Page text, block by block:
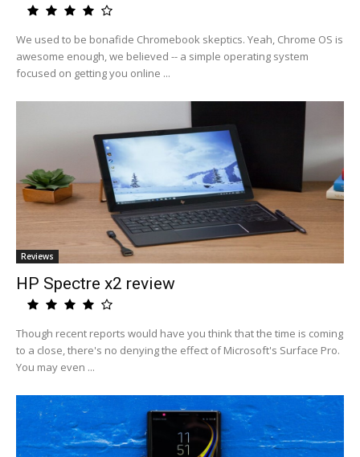
We used to be bonafide Chromebook skeptics. Yeah, Chrome OS is
awesome enough, we believed -- a simple operating system
focused on getting you online ...
Reviews
HP Spectre x2 review
Though recent reports would have you think that the time is coming
to a close, there's no denying the effect of Microsoft's Surface Pro.
You may even ...